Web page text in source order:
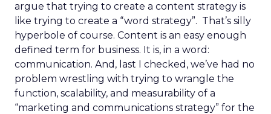
argue that trying to create a content strategy is
like trying to create a “word strategy”. That’s silly
hyperbole of course. Content is an easy enough
defined term for business. It is, in a word:
communication. And, last I checked, we’ve had no
problem wrestling with trying to wrangle the
function, scalability, and measurability of a
“marketing and communications strategy” for the